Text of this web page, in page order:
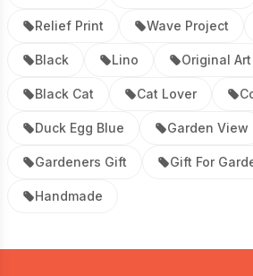
Relief Print Wave Project
Black Lino Original Art
Black Cat Cat Lover
Duck Egg Blue Garden View
Gardeners Gift Gift For
Handmade